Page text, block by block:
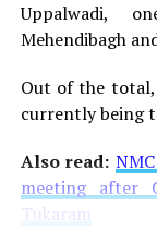
How do e-
that include:
A
solution (
Uppalwadi,
Mehendibagh
Out of the total,
currently being
Also read:
meeting after
Tukaram